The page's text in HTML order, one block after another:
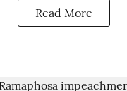
Read More